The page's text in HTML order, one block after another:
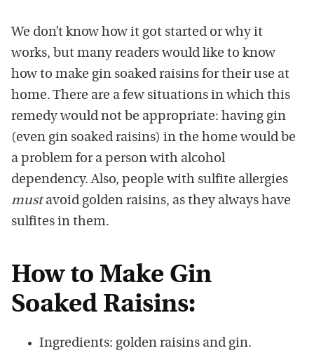
We don’t know how it got started or why it
works, but many readers would like to know
how to make gin soaked raisins for their use at
home. There are a few situations in which this
remedy would not be appropriate: having gin
(even gin soaked raisins) in the home would be
a problem for a person with alcohol
dependency. Also, people with sulfite allergies
mustavoid golden raisins, as they always have
sulfites in them.
How to Make Gin
Soaked Raisins:
Ingredients: golden raisins and gin.